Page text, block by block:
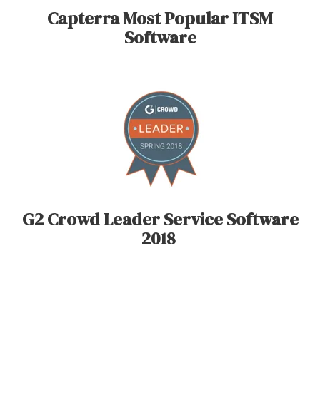
Capterra Most Popular ITSM
Software
G2 Crowd Leader Service Software
2018